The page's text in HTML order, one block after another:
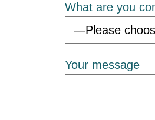
What are you
Your message